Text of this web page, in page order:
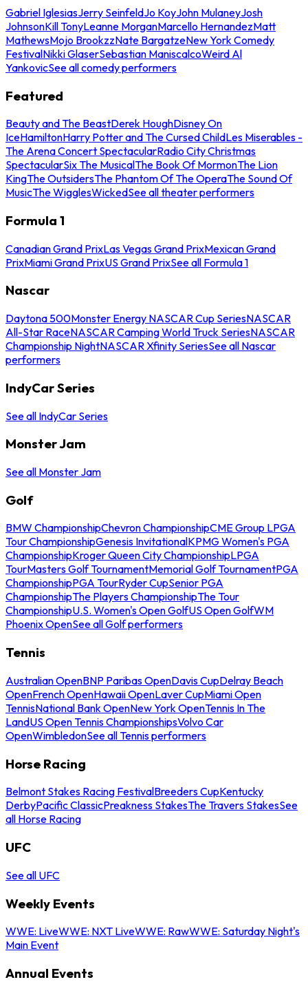
Gabriel IglesiasJerry SeinfeldJo KoyJohn MulaneyJosh
JohnsonKill TonyLeanne MorganMarcello HernandezMatt
MathewsMojo BrookzzNate BargatzeNew York Comedy
FestivalNikki GlaserSebastian ManiscalcoWeird Al
YankovicSee all comedy performers
Featured
Beauty and The BeastDerek HoughDisney On
IceHamiltonHarry Potter and The Cursed ChildLes Miserables -
The Arena Concert SpectacularRadio City Christmas
SpectacularSix The MusicalThe Book Of MormonThe Lion
KingThe OutsidersThe Phantom Of The OperaThe Sound Of
MusicThe WigglesWickedSee all theater performers
Formula 1
Canadian Grand PrixLas Vegas Grand PrixMexican Grand
PrixMiami Grand PrixUS Grand PrixSee all Formula 1
Nascar
Daytona 500Monster Energy NASCAR Cup SeriesNASCAR
All-Star RaceNASCAR Camping World Truck SeriesNASCAR
Championship NightNASCAR Xfinity SeriesSee all Nascar
performers
IndyCar Series
See all IndyCar Series
Monster Jam
See all Monster Jam
Golf
BMW ChampionshipChevron ChampionshipCME Group LPGA
Tour ChampionshipGenesis InvitationalKPMG Women's PGA
ChampionshipKroger Queen City ChampionshipLPGA
TourMasters Golf TournamentMemorial Golf TournamentPGA
ChampionshipPGA TourRyder CupSenior PGA
ChampionshipThe Players ChampionshipThe Tour
ChampionshipU.S. Women's Open GolfUS Open GolfWM
Phoenix OpenSee all Golf performers
Tennis
Australian OpenBNP Paribas OpenDavis CupDelray Beach
OpenFrench OpenHawaii OpenLaver CupMiami Open
TennisNational Bank OpenNew York OpenTennis In The
LandUS Open Tennis ChampionshipsVolvo Car
OpenWimbledonSee all Tennis performers
Horse Racing
Belmont Stakes Racing FestivalBreeders CupKentucky
DerbyPacific ClassicPreakness StakesThe Travers StakesSee
all Horse Racing
UFC
See all UFC
Weekly Events
WWE: LiveWWE: NXT LiveWWE: RawWWE: Saturday Night's
Main Event
Annual Events